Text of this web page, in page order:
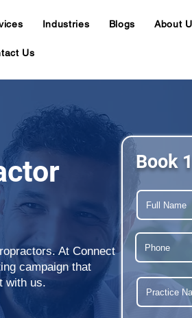
Industries Blogs About
Us
At Connect
campaign that
with us.
Book